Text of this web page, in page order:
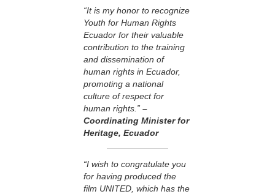
“It is my honor to recognize
Youth for Human Rights
Ecuador for their valuable
contribution to the training
and dissemination of
human rights in Ecuador,
promoting a national
culture of respect for
human rights.” –
Coordinating Minister for
Heritage, Ecuador
“I wish to congratulate you
for having produced the
film UNITED, which has the